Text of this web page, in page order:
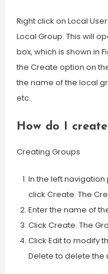
Right click on Local
Local Group. This will
box, which is shown in
the Create option on
the name of the local
etc.
How do I
Creating Groups
In the left navigation
click Create. The
Enter the name of
Click Create. The
Click Edit to modify
Delete to delete the